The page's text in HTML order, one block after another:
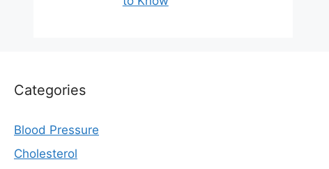
Categories
Blood Pressure
Cholesterol